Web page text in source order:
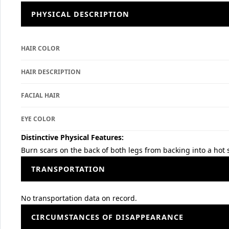
PHYSICAL DESCRIPTION
HAIR COLOR
HAIR DESCRIPTION
FACIAL HAIR
EYE COLOR
Distinctive Physical Features:
Burn scars on the back of both legs from backing into a hot
TRANSPORTATION
No transportation data on record.
CIRCUMSTANCES OF DISAPPEARANCE